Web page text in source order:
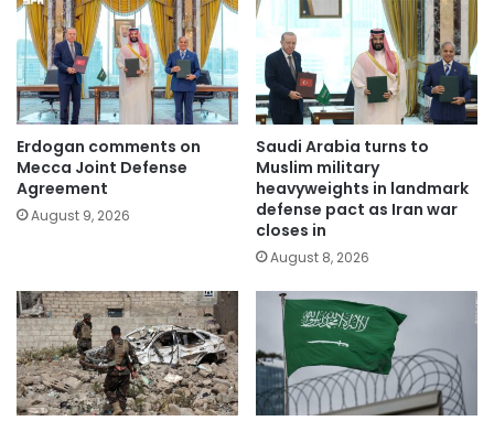
Erdogan comments on
Mecca Joint Defense
Agreement
August 9, 2026
Saudi Arabia turns to
Muslim military
heavyweights in landmark
defense pact as Iran war
closes in
August 8, 2026